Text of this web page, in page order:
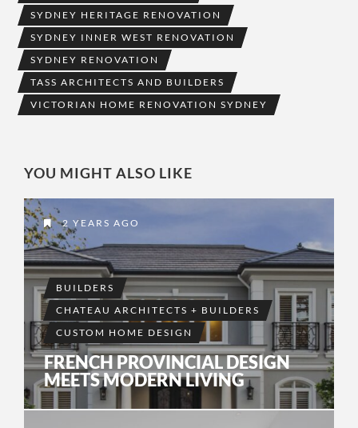
SYDNEY HERITAGE RENOVATION
SYDNEY INNER WEST RENOVATION
SYDNEY RENOVATION
TASS ARCHITECTS AND BUILDERS
VICTORIAN HOME RENOVATION SYDNEY
YOU MIGHT ALSO LIKE
2 YEARS AGO
BUILDERS
CHATEAU ARCHITECTS + BUILDERS
CUSTOM HOME DESIGN
FRENCH PROVINCIAL DESIGN
MEETS MODERN LIVING